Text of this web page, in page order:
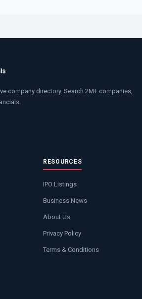
company directory. Search 2M+ companies,
RESOURCES
IPO Listings
Business News
About Us
Privacy Policy
Terms & Conditions